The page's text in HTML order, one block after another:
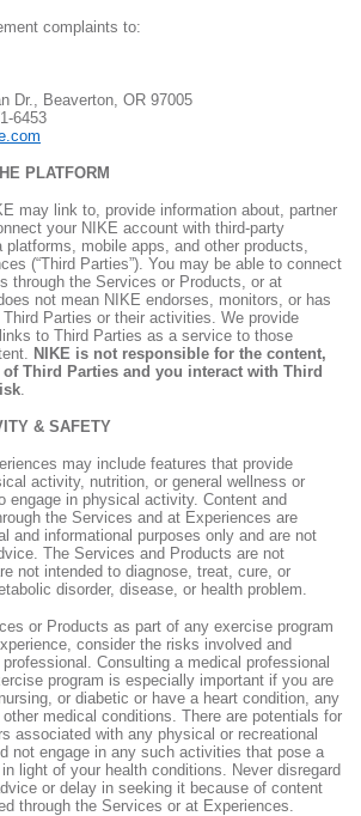
complaints to:
Dr., Beaverton, OR 97005
6453
PLATFORM
may link to, provide information about, partner
your NIKE account with third-party
mobile apps, and other products,
(“Third Parties”). You may be able to connect
through the Services or Products, or at
not mean NIKE endorses, monitors, or has
Parties or their activities. We provide
to Third Parties as a service to those
NIKE is not responsible for the content,
Third Parties and you interact with Third
.
& SAFETY
may include features that provide
activity, nutrition, or general wellness or
engage in physical activity. Content and
the Services and at Experiences are
and informational purposes only and are not
The Services and Products are not
not intended to diagnose, treat, cure, or
disorder, disease, or health problem.
or Products as part of any exercise program
consider the risks involved and
Consulting a medical professional
program is especially important if you are
or diabetic or have a heart condition, any
medical conditions. There are potentials for
associated with any physical or recreational
not engage in any such activities that pose a
light of your health conditions. Never disregard
or delay in seeking it because of content
through the Services or at Experiences.